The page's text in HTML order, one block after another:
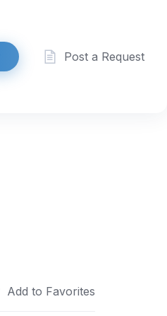
Post a Request
Add to Favorites